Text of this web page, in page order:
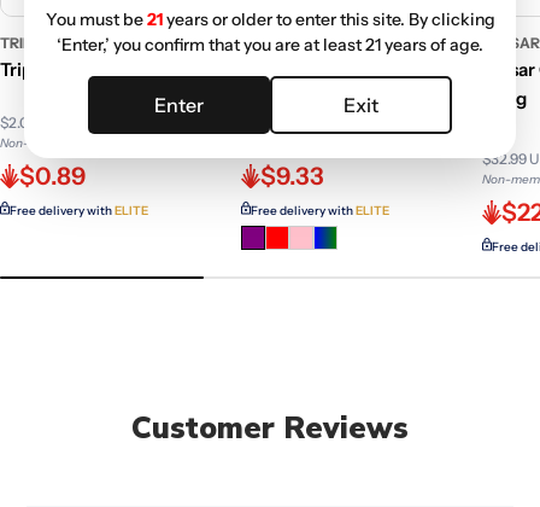
TRIP2
Trip 2 Cellulose Papers
$2.08 USD
Non-member price
$0.89
Free delivery withELITE
GC GENERIC
Glass Pipe - 4 in.
$9.33
Free delivery withELITE
PULSAR
Bong
$32.99
Non-
Free
Customer Reviews
You must be21years or older to enter this site. By clicking
‘Enter,’ you confirm that you are at least 21 years of age.
Enter Exit